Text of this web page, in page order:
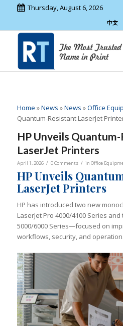
Thursday, August 6, 2026
中文
Home »News »News »Office
Quantum-Resistant LaserJet
HP Unveils
LaserJet Printers
April 1, 2026 / 0 Comments / in Office
HP Unveils
LaserJet Printers
HP has introduced two new
LaserJet Pro 4000/4100 Series
5000/6000 Series—focused on
workflows, security, and